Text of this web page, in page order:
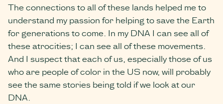
The connections to all of these lands helped me to
understand my passion for helping to save the Earth
for generations to come. In my DNA I can see all of
these atrocities; I can see all of these movements.
And I suspect that each of us, especially those of us
who are people of color in the US now, will probably
see the same stories being told if we look at our
DNA.